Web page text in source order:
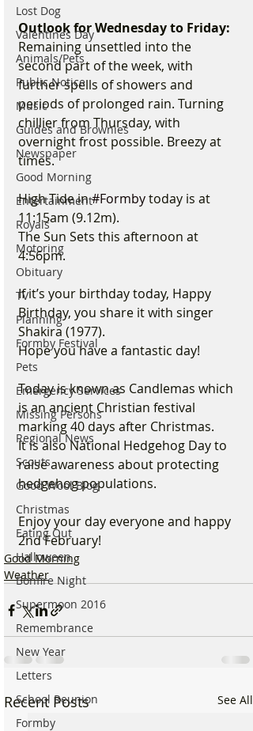
Lost Dog
Valentines Day
Animals/Pets
Public Notice
Music
Guides and Brownies
Newspaper
Good Morning
Entertainment
Royals
Motoring
Obituary
TV
Planning
Formby Festival
Pets
Emergency Services
Missing Persons
Regional News
Scouts
Good Wool Blog
Christmas
Eating Out
Halloween
Bonfire Night
Supermoon 2016
Remembrance
New Year
Letters
School Reunion
Formby
Outlook for Wednesday to Friday:
Remaining unsettled into the
second part of the week, with
further spells of showers and
periods of prolonged rain. Turning
chillier from Thursday, with
overnight frost possible. Breezy at
times.
High Tide in #Formby today is at
11:15am (9.12m).
The Sun Sets this afternoon at
4:56pm.
If it’s your birthday today, Happy
Birthday, you share it with singer
Shakira (1977).
Hope you have a fantastic day!
Today is known as Candlemas which
is an ancient Christian festival
marking 40 days after Christmas.
It is also National Hedgehog Day to
raise awareness about protecting
hedgehog populations.
Enjoy your day everyone and happy
2nd February!
Good Morning
Weather
Recent Posts See All